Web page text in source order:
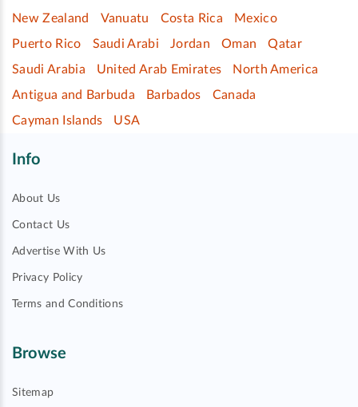
New Zealand
Vanuatu Costa Rica
Mexico
Puerto Rico
Saudi Arabi Jordan Oman
Qatar
Saudi Arabia
United Arab Emirates
North America
Antigua and Barbuda
Barbados
Canada
Cayman Islands
USA
Info
About Us
Contact Us
Advertise With Us
Privacy Policy
Terms and Conditions
Browse
Sitemap